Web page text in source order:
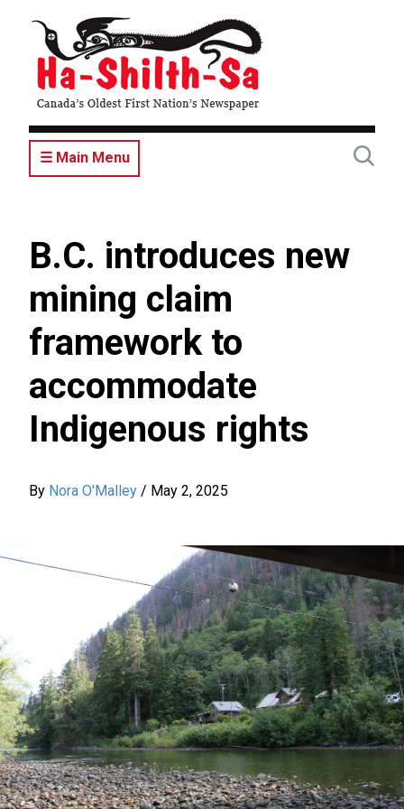
content
☰ Main Menu
B.C. introduces new
mining claim
framework to
accommodate
Indigenous rights
By Nora O'Malley / May 2, 2025